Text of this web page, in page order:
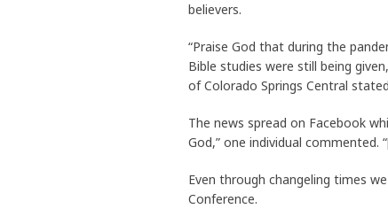
believers.
“Praise God that during the
Bible studies were still being
of Colorado Springs Central
The news spread on Facebook
God,” one individual commented.
Even through changeling times
Conference.